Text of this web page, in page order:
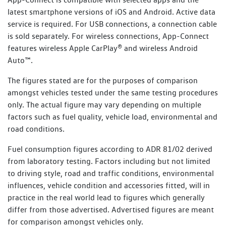
1800 607 822
Towing
Property assistance
Additional benefits include:
Flat batteries
Emergency fuel
Flat tyres
Lost or locked keys
Bogged vehicle
Taxi
Legal or medical advice
Read Terms and Conditions
Every new Volkswagen vehicle includes one-year roadside
assistance membership (Volkswagen Assist), commencing
from the Volkswagen New Vehicle Warranty Start Date.
With every Scheduled Service performed at an
authorised Volkswagen dealer, you will receive up to 12
petrol, diesel, plug-in hybrid and eTransporter vehicles, or
up to 24 months for other electric vehicles, commencing
from the date of the Scheduled Service. Vehicles that
perform an Essential Service or Essential Service Plus are
not eligible for SIRA membership.
Learn more about SIRA
latest smartphone versions of iOS and Android. Active data
service is required. For USB connections, a connection cable
is sold separately. For wireless connections, App-Connect
features wireless Apple CarPlay® and wireless Android
Auto™.
The figures stated are for the purposes of comparison
amongst vehicles tested under the same testing procedures
only. The actual figure may vary depending on multiple
factors such as fuel quality, vehicle load, environmental and
road conditions.
Fuel consumption figures according to ADR 81/02 derived
from laboratory testing. Factors including but not limited
to driving style, road and traffic conditions, environmental
influences, vehicle condition and accessories fitted, will in
practice in the real world lead to figures which generally
differ from those advertised. Advertised figures are meant
for comparison amongst vehicles only.